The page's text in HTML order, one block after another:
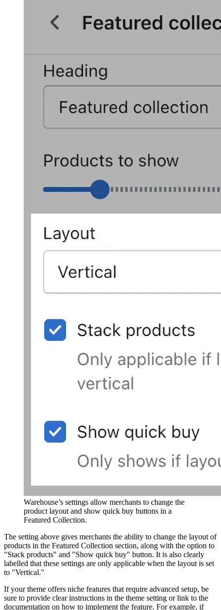
Warehouse’s settings allow merchants to change the
product layout and show quick buy buttons in a
Featured Collection.
The setting above gives merchants the ability to change the layout of
products in the Featured Collection section, along with the option to
"Stack products" and "Show quick buy" button. It is also clearly
labelled that these settings are only applicable when the layout is set
to "Vertical."
If your theme offers niche features that require advanced setup, be
sure to provide clear instructions in the theme setting or link to the
documentation on how to implement the feature. For example, if